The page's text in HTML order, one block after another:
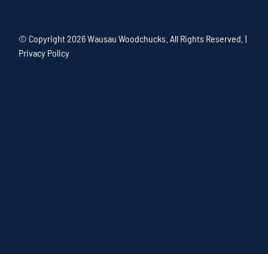
© Copyright2026 Wausau Woodchucks. All Rights Reserved. |
Privacy Policy